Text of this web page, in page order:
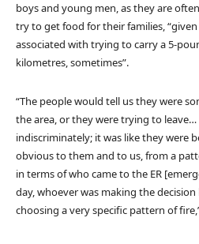
boys and young men, as they are
try to get food for their families,
associated with trying to carry a 5-
kilometres, sometimes”.
“The people would tell us they were
the area, or they were trying to
indiscriminately; it was like they were
obvious to them and to us, from a
in terms of who came to the ER
day, whoever was making the
choosing a very specific pattern of